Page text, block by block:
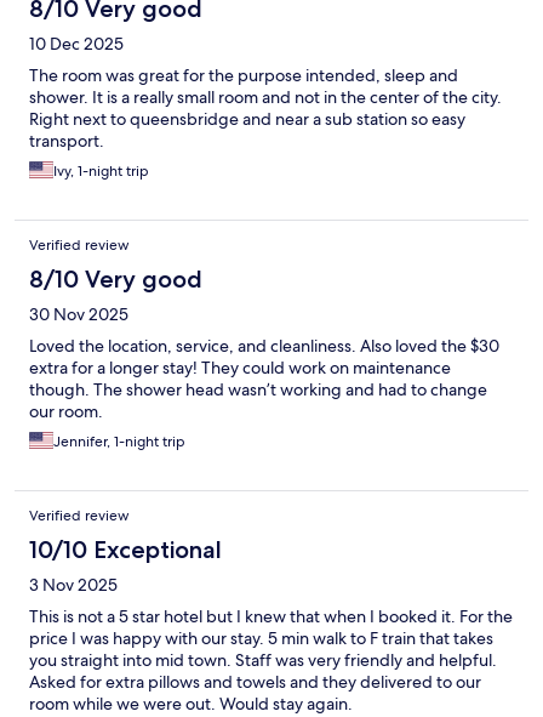
8/10 Very good
10 Dec 2025
The room was great for the purpose intended, sleep and
shower. It is a really small room and not in the center of the city.
Right next to queensbridge and near a sub station so easy
transport.
Ivy, 1-night trip
Verified review
8/10 Very good
30 Nov 2025
Loved the location, service, and cleanliness. Also loved the $30
extra for a longer stay! They could work on maintenance
though. The shower head wasn’t working and had to change
our room.
Jennifer, 1-night trip
Verified review
10/10 Exceptional
3 Nov 2025
This is not a 5 star hotel but I knew that when I booked it. For the
price I was happy with our stay. 5 min walk to F train that takes
you straight into mid town. Staff was very friendly and helpful.
Asked for extra pillows and towels and they delivered to our
room while we were out. Would stay again.